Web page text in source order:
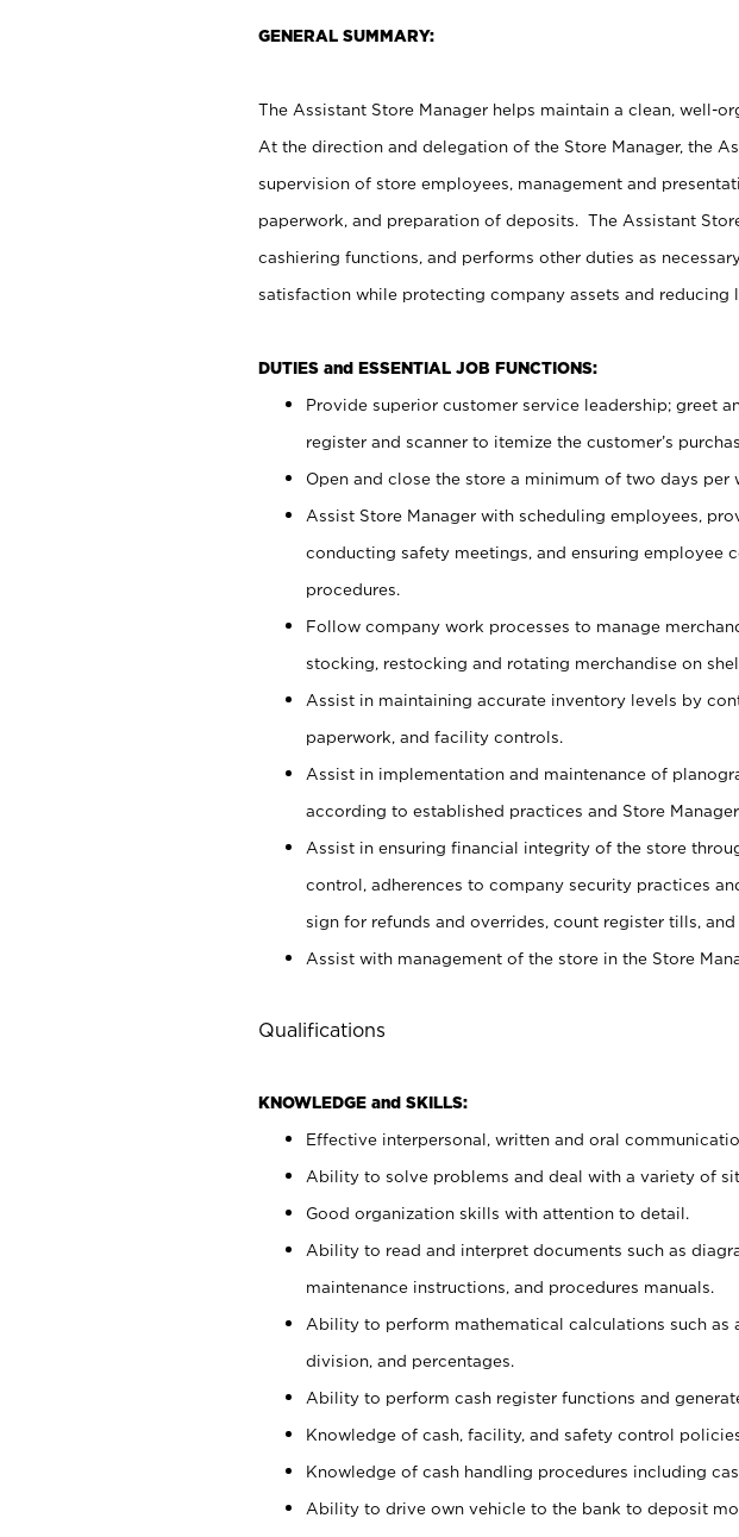
GENERAL SUMMARY:
The Assistant Store Manager helps maintain a clean, well-
At the direction and delegation of the Store Manager, the
supervision of store employees, management and
paperwork, and preparation of deposits. The Assistant
cashiering functions, and performs other duties as
satisfaction while protecting company assets and reducing
DUTIES and ESSENTIAL JOB FUNCTIONS:
Provide superior customer service leadership; greet
register and scanner to itemize the customer’s
Open and close the store a minimum of two days per
Assist Store Manager with scheduling employees,
conducting safety meetings, and ensuring employee
procedures.
Follow company work processes to manage
stocking, restocking and rotating merchandise on
Assist in maintaining accurate inventory levels by
paperwork, and facility controls.
Assist in implementation and maintenance of
according to established practices and Store
Assist in ensuring financial integrity of the store
control, adherences to company security practices
sign for refunds and overrides, count register tills,
Assist with management of the store in the Store
Qualifications
KNOWLEDGE and SKILLS:
Effective interpersonal, written and oral
Ability to solve problems and deal with a variety of
Good organization skills with attention to detail.
Ability to read and interpret documents such as
maintenance instructions, and procedures manuals.
Ability to perform mathematical calculations such as
division, and percentages.
Ability to perform cash register functions and
Knowledge of cash, facility, and safety control
Knowledge of cash handling procedures including
Ability to drive own vehicle to the bank to deposit